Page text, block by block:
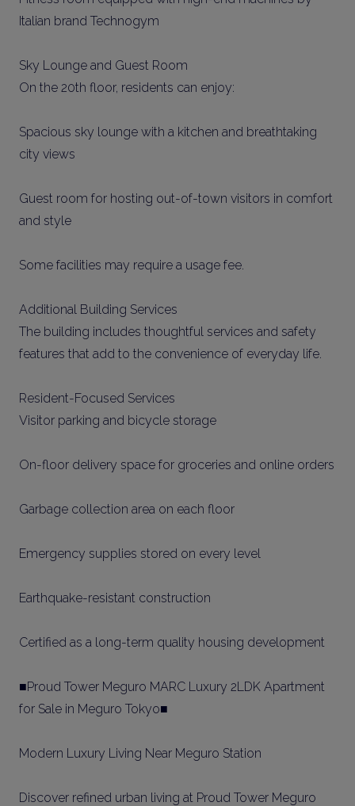
Italian brand Technogym
Sky Lounge and Guest Room
On the 20th floor, residents can enjoy:
Spacious sky lounge with a kitchen and breathtaking
city views
Guest room for hosting out-of-town visitors in comfort
and style
Some facilities may require a usage fee.
Additional Building Services
The building includes thoughtful services and safety
features that add to the convenience of everyday life.
Resident-Focused Services
Visitor parking and bicycle storage
On-floor delivery space for groceries and online orders
Garbage collection area on each floor
Emergency supplies stored on every level
Earthquake-resistant construction
Certified as a long-term quality housing development
■Proud Tower Meguro MARC Luxury 2LDK Apartment
for Sale in Meguro Tokyo■
Modern Luxury Living Near Meguro Station
Discover refined urban living at Proud Tower Meguro